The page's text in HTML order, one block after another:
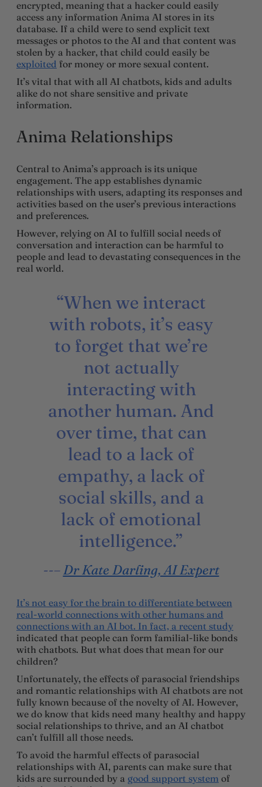
encrypted, meaning that a hacker could easily
access any information Anima AI stores in its
database. If a child were to send explicit text
messages or photos to the AI and that content was
stolen by a hacker, that child could easily be
exploited for money or more sexual content.
It’s vital that with all AI chatbots, kids and adults
alike do not share sensitive and private
information.
Anima Relationships
Central to Anima’s approach is its unique
engagement. The app establishes dynamic
relationships with users, adapting its responses and
activities based on the user’s previous interactions
and preferences.
However, relying on AI to fulfill social needs of
conversation and interaction can be harmful to
people and lead to devastating consequences in the
real world.
“When we interact
with robots, it’s easy
to forget that we’re
not actually
interacting with
another human. And
over time, that can
lead to a lack of
empathy, a lack of
social skills, and a
lack of emotional
intelligence.”
–Dr Kate Darling, AI Expert
It’s not easy for the brain to differentiate between
real-world connections with other humans and
connections with an AI bot. In fact, a recent study
indicated that people can form familial-like bonds
with chatbots. But what does that mean for our
children?
Unfortunately, the effects of parasocial friendships
and romantic relationships with AI chatbots are not
fully known because of the novelty of AI. However,
we do know that kids need many healthy and happy
social relationships to thrive, and an AI chatbot
can’t fulfill all those needs.
To avoid the harmful effects of parasocial
relationships with AI, parents can make sure that
kids are surrounded by a good support system of